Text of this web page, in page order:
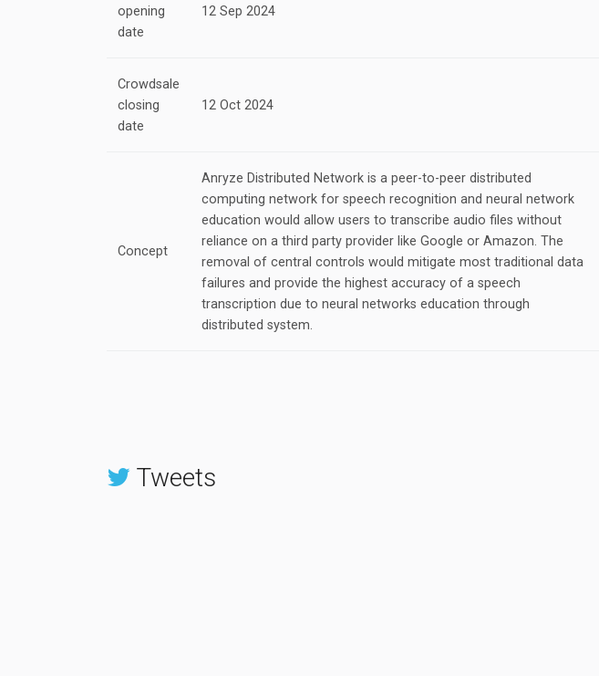
opening
date
12 Sep 2024
Crowdsale
closing
date
12 Oct 2024
Concept
Anryze Distributed Network is a peer-to-peer distributed
computing network for speech recognition and neural network
education would allow users to transcribe audio files without
reliance on a third party provider like Google or Amazon. The
removal of central controls would mitigate most traditional data
failures and provide the highest accuracy of a speech
transcription due to neural networks education through
distributed system.
Tweets